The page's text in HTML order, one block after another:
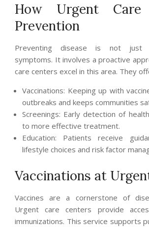
How Urgent
Prevention
Preventing disease is not just
symptoms. It involves a proactive
care centers excel in this area. They
Vaccinations: Keeping up with
outbreaks and keeps communities
Screenings: Early detection of
to more effective treatment.
Education: Patients receive
lifestyle choices and risk factor
Vaccinations at
Vaccines are a cornerstone of
Urgent care centers provide
immunizations. This service supports